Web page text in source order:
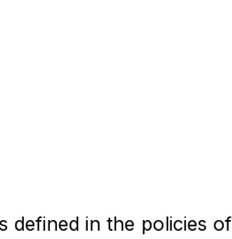
in the